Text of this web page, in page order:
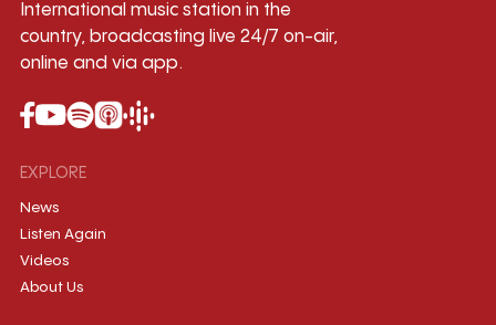
International music station in the
country, broadcasting live 24/7 on-air,
online and via app.
EXPLORE
News
Listen Again
Videos
About Us